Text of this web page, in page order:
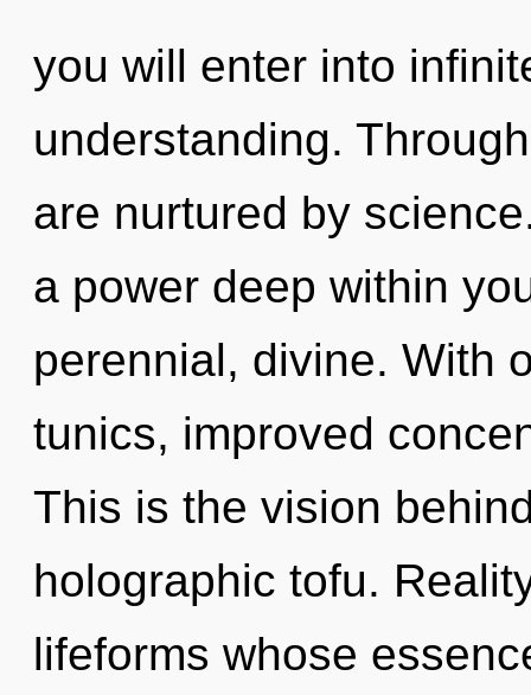
you will enter into
understanding.
are nurtured by
a power deep within
perennial, divine. With
tunics, improved
This is the vision
holographic tofu.
lifeforms whose